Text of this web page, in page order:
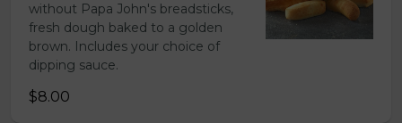
without Papa John's breadsticks,
fresh dough baked to a golden
brown. Includes your choice of
dipping sauce.
$8.00